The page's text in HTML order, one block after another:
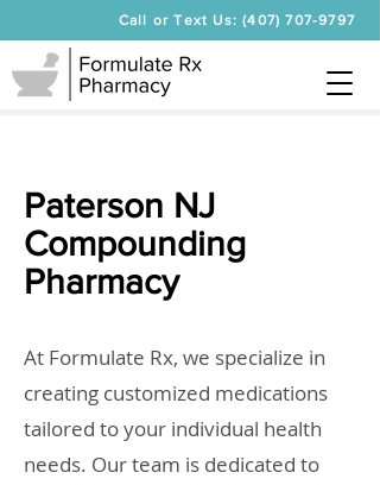
Call or Text Us: (407) 707-9797
Paterson NJ
Compounding
Pharmacy
At Formulate Rx, we specialize in
creating customized medications
tailored to your individual health
needs. Our team is dedicated to